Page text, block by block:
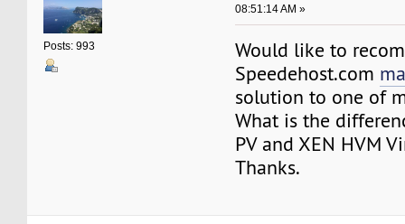
Posts: 993
08:51:14 AM »
Would like to
Speedehost.com
solution to one of
What is the
PV and XEN HVM
Thanks.